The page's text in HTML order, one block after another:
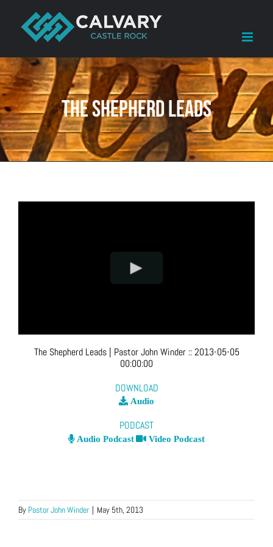
content
The Shepherd Leads
The Shepherd Leads| Pastor John Winder ::2013-05-05
00:00:00
DOWNLOAD
Audio
PODCAST
Audio Podcast Video Podcast
By Pastor John Winder | May 5th, 2013